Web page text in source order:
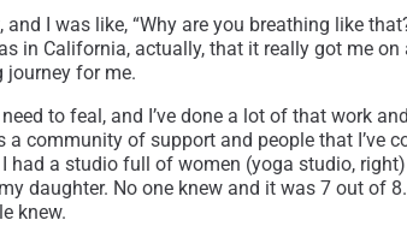
I was like, “Why are you breathing like
in California, actually, that it really got me
for me.
to feal, and I’ve done a lot of that work
community of support and people that I’ve
a studio full of women (yoga studio,
daughter. No one knew and it was 7 out
knew.